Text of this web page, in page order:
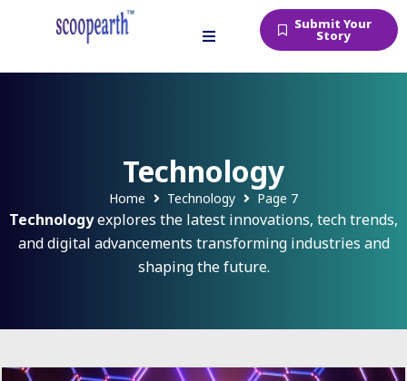
Submit Your
Story
Technology
Home Technology Page 7
Technologyexplores the latest innovations, tech trends,
and digital advancements transforming industries and
shaping the future.